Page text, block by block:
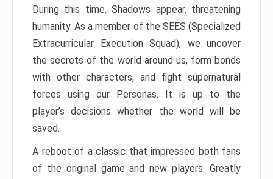
During this time, Shadows appear, threatening
humanity. As a member of the SEES (Specialized
Extracurricular Execution Squad), we uncover
the secrets of the world around us, form bonds
with other characters, and fight supernatural
forces using our Personas. It is up to the
player’s decisions whether the world will be
saved.
A reboot of a classic that impressed both fans
of the original game and new players. Greatly